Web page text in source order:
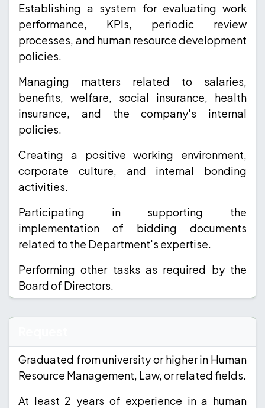
Establishing a system for evaluating work
performance, KPIs, periodic review
processes, and human resource development
policies.
Managing matters related to salaries,
benefits, welfare, social insurance, health
insurance, and the company's internal
policies.
Creating a positive working environment,
corporate culture, and internal bonding
activities.
Participating in supporting the
implementation of bidding documents
related to the Department's expertise.
Performing other tasks as required by the
Board of Directors.
Graduated from university or higher in Human
Resource Management, Law, or related fields.
At least 2 years of experience in a human